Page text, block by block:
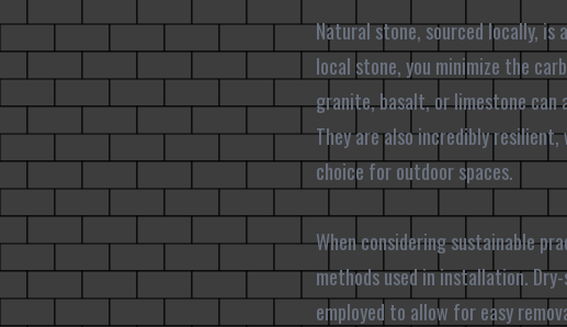
Natural stone, sourced locally,
local stone, you minimize the
granite, basalt, or limestone can
They are also incredibly
choice for outdoor spaces.
When considering sustainable
methods used in installation.
employed to allow for easy